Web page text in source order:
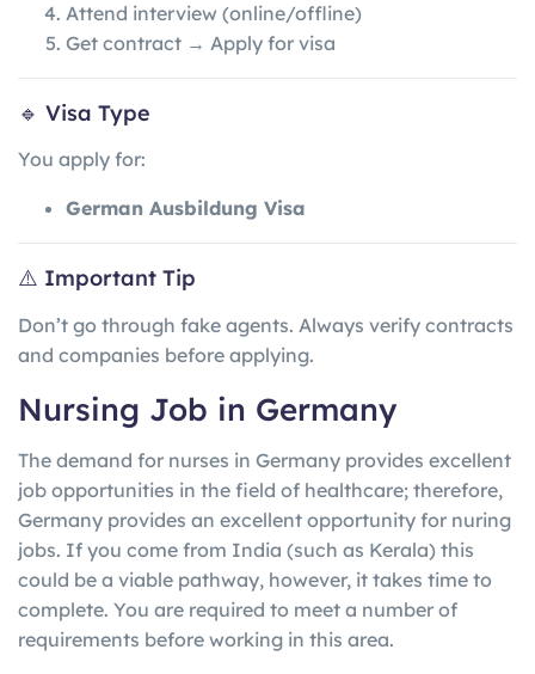
Attend interview (online/offline)
Get contract → Apply for visa
🔹 Visa Type
You apply for:
German Ausbildung Visa
⚠️ Important Tip
Don’t go through fake agents. Always verify contracts
and companies before applying.
Nursing Job in Germany
The demand for nurses in Germany provides excellent
job opportunities in the field of healthcare; therefore,
Germany provides an excellent opportunity for nuring
jobs. If you come from India (such as Kerala) this
could be a viable pathway, however, it takes time to
complete. You are required to meet a number of
requirements before working in this area.